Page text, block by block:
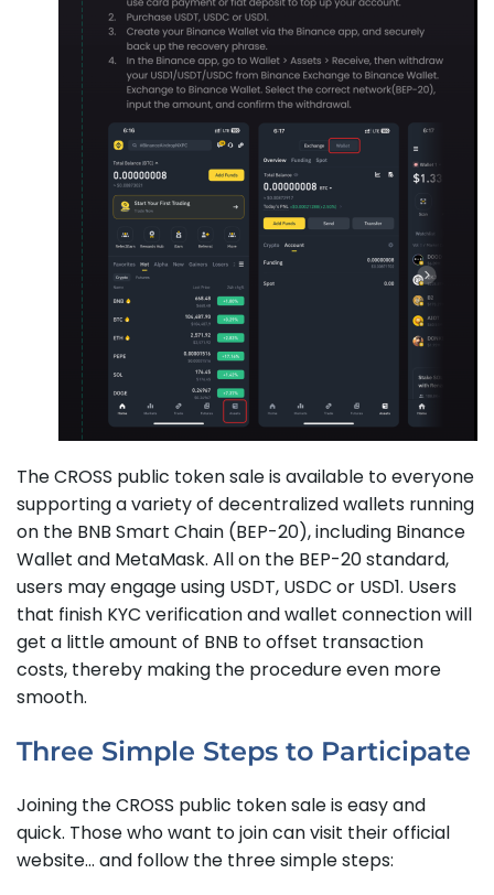
The CROSS public token sale is available to everyone
supporting a variety of decentralized wallets running
on the BNB Smart Chain (BEP-20), including Binance
Wallet and MetaMask. All on the BEP-20 standard,
users may engage using USDT, USDC or USD1. Users
that finish KYC verification and wallet connection will
get a little amount of BNB to offset transaction
costs, thereby making the procedure even more
smooth.
Three Simple Steps to Participate
Joining the CROSS public token sale is easy and
quick. Those who want to join can visit their official
website… and follow the three simple steps: